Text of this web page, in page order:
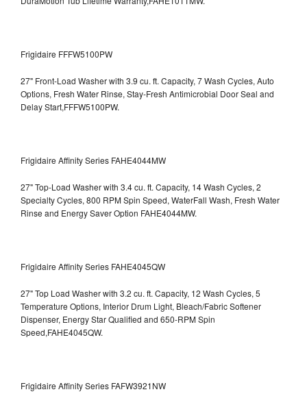
Frigidaire FFFW5100PW
27" Front-Load Washer with 3.9 cu. ft. Capacity, 7 Wash Cycles, Auto
Options, Fresh Water Rinse, Stay-Fresh Antimicrobial Door Seal and
Delay Start,FFFW5100PW.
Frigidaire Affinity Series FAHE4044MW
27" Top-Load Washer with 3.4 cu. ft. Capacity, 14 Wash Cycles, 2
Specialty Cycles, 800 RPM Spin Speed, WaterFall Wash, Fresh Water
Rinse and Energy Saver Option FAHE4044MW.
Frigidaire Affinity Series FAHE4045QW
27" Top Load Washer with 3.2 cu. ft. Capacity, 12 Wash Cycles, 5
Temperature Options, Interior Drum Light, Bleach/Fabric Softener
Dispenser, Energy Star Qualified and 650-RPM Spin
Speed,FAHE4045QW.
Frigidaire Affinity Series FAFW3921NW